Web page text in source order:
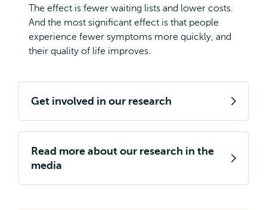
The effect is fewer waiting lists and lower costs.
And the most significant effect is that people
experience fewer symptoms more quickly, and
their quality of life improves.
Get involved in our research
Read more about our research in the
media